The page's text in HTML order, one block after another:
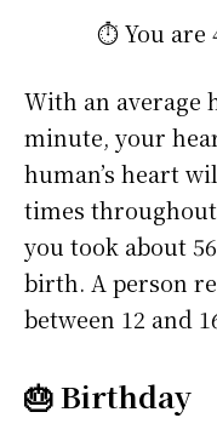
⏱️ You are
With an average
minute, your
human’s heart
times
you took about
birth. A person
between 12 and
🎂 Birthday